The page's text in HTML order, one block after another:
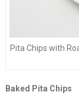
Pita Chips with
Baked Pita Chips